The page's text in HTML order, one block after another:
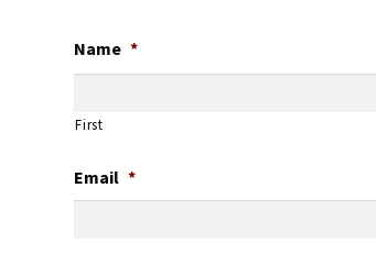
Name *
First
Email *